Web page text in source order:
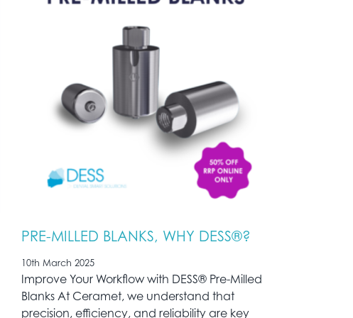
PRE-MILLED BLANKS, WHY DESS®?
10th March 2025
Improve Your Workflow with DESS® Pre-Milled
Blanks At Ceramet, we understand that
precision, efficiency, and reliability are key